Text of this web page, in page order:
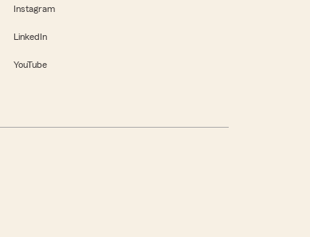
Instagram
LinkedIn
YouTube